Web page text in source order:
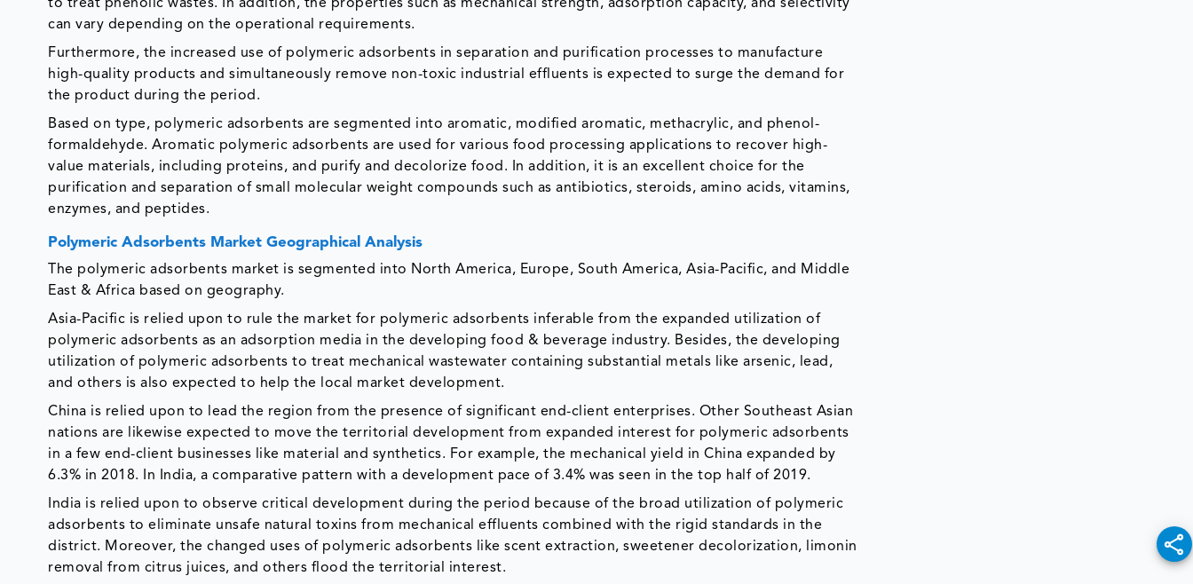
to treat phenolic wastes. In addition, the properties such as mechanical strength, adsorption capacity, and selectivity
can vary depending on the operational requirements.
Furthermore, the increased use of polymeric adsorbents in separation and purification processes to manufacture
high-quality products and simultaneously remove non-toxic industrial effluents is expected to surge the demand for
the product during the period.
Based on type, polymeric adsorbents are segmented into aromatic, modified aromatic, methacrylic, and phenol-
formaldehyde. Aromatic polymeric adsorbents are used for various food processing applications to recover high-
value materials, including proteins, and purify and decolorize food. In addition, it is an excellent choice for the
purification and separation of small molecular weight compounds such as antibiotics, steroids, amino acids, vitamins,
enzymes, and peptides.
Polymeric Adsorbents Market Geographical Analysis
The polymeric adsorbents market is segmented into North America, Europe, South America, Asia-Pacific, and Middle
East & Africa based on geography.
Asia-Pacific is relied upon to rule the market for polymeric adsorbents inferable from the expanded utilization of
polymeric adsorbents as an adsorption media in the developing food & beverage industry. Besides, the developing
utilization of polymeric adsorbents to treat mechanical wastewater containing substantial metals like arsenic, lead,
and others is also expected to help the local market development.
China is relied upon to lead the region from the presence of significant end-client enterprises. Other Southeast Asian
nations are likewise expected to move the territorial development from expanded interest for polymeric adsorbents
in a few end-client businesses like material and synthetics. For example, the mechanical yield in China expanded by
6.3% in 2018. In India, a comparative pattern with a development pace of 3.4% was seen in the top half of 2019.
India is relied upon to observe critical development during the period because of the broad utilization of polymeric
adsorbents to eliminate unsafe natural toxins from mechanical effluents combined with the rigid standards in the
district. Moreover, the changed uses of polymeric adsorbents like scent extraction, sweetener decolorization, limonin
removal from citrus juices, and others flood the territorial interest.